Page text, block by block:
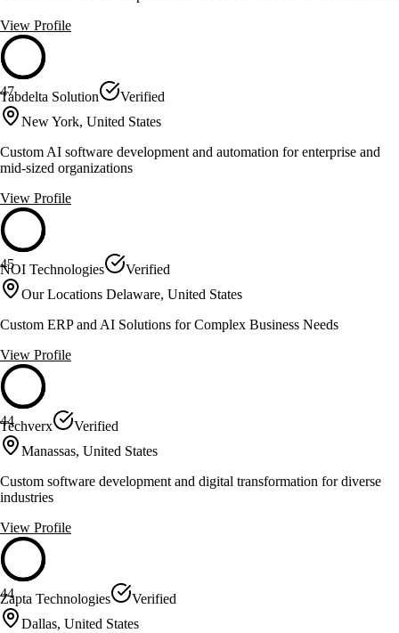
View Profile
47
Tabdelta Solution
Verified
New York, United States
Custom AI software development and automation for enterprise and
mid-sized organizations
View Profile
45
NOI Technologies
Verified
Our Locations Delaware, United States
Custom ERP and AI Solutions for Complex Business Needs
View Profile
44
Techverx
Verified
Manassas, United States
Custom software development and digital transformation for diverse
industries
View Profile
44
Zapta Technologies
Verified
Dallas, United States